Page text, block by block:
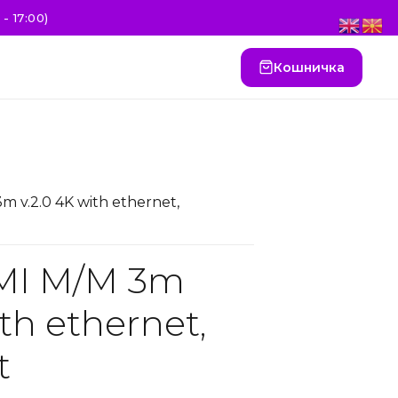
17:00)
Кошничка
v.2.0 4K with ethernet,
M/M 3m
ethernet,